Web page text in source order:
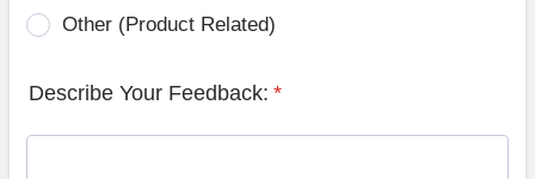
Other (Product Related)
Describe Your Feedback: *